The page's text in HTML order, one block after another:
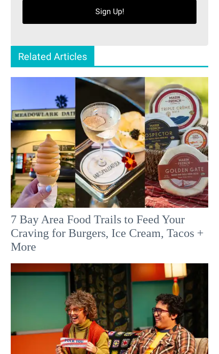
Sign Up!
Related Articles
7 Bay Area Food Trails to Feed Your
Craving for Burgers, Ice Cream, Tacos +
More